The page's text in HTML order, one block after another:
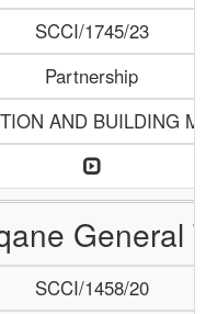
SCCI/1745/23
Partnership
AND BUILDING
General
SCCI/1458/20